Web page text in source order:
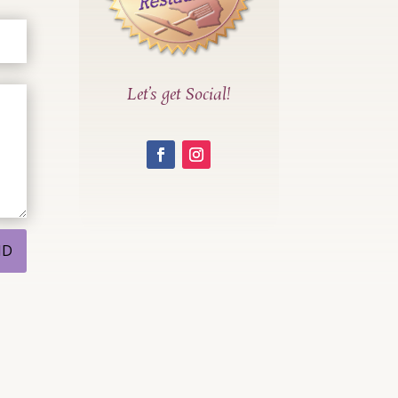
Let’s get Social!